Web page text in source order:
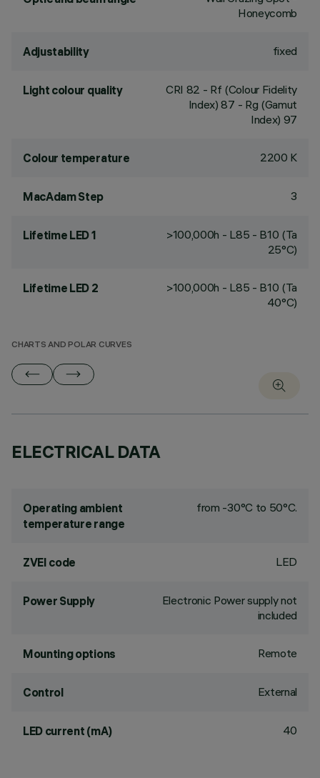
Honeycomb
Adjustability fixed
Light colour quality CRI 82 - Rf (Colour Fidelity
Index) 87 - Rg (Gamut
Index) 97
Colour temperature 2200 K
MacAdam Step 3
Lifetime LED 1
>100,000h - L85 - B10 (Ta
25°C)
Lifetime LED 2
>100,000h - L85 - B10 (Ta
40°C)
CHARTS AND POLAR CURVES
ELECTRICAL DATA
Operating ambient
temperature range
from -30°C to 50°C.
ZVEI code LED
Power Supply
Electronic Power supply not
included
Mounting options Remote
Control External
LED current (mA) 40